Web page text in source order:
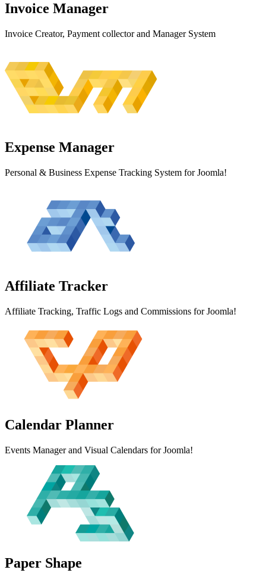
Invoice Manager
Invoice Creator, Payment collector and Manager System
Expense Manager
Personal & Business Expense Tracking System for Joomla!
Affiliate Tracker
Affiliate Tracking, Traffic Logs and Commissions for Joomla!
Calendar Planner
Events Manager and Visual Calendars for Joomla!
Paper Shape